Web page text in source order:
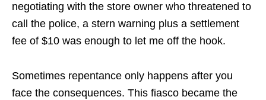
negotiating with the store owner who threatened to
call the police, a stern warning plus a settlement
fee of $10 was enough to let me off the hook.
Sometimes repentance only happens after you
face the consequences. This fiasco became the